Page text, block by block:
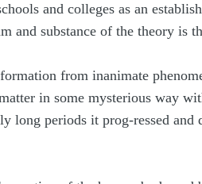
and colleges as an
and substance of the theory is
from inanimate
in some mysterious way
long periods it prog-ressed and